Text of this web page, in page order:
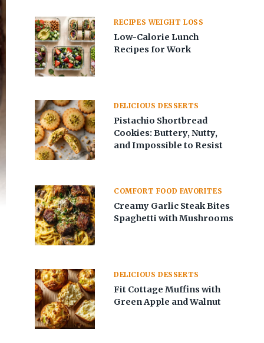
RECIPES WEIGHT LOSS
Low-Calorie Lunch
Recipes for Work
DELICIOUS DESSERTS
Pistachio Shortbread
Cookies: Buttery, Nutty,
and Impossible to Resist
COMFORT FOOD FAVORITES
Creamy Garlic Steak Bites
Spaghetti with Mushrooms
DELICIOUS DESSERTS
Fit Cottage Muffins with
Green Apple and Walnut